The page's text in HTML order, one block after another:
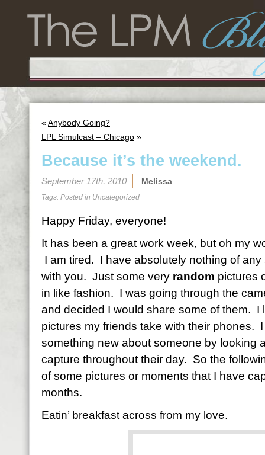
« Anybody Going?
LPL Simulcast – Chicago »
Because it’s the weekend.
September 17th, 2010 Melissa
Tags: Posted in Uncategorized
Happy Friday, everyone!
It has been a great work week, but oh my
I am tired. I have absolutely nothing of
with you. Just some very random pictures
in like fashion. I was going through the
and decided I would share some of them. I
pictures my friends take with their phones.
something new about someone by looking
capture throughout their day. So the
of some pictures or moments that I have
months.
Eatin’ breakfast across from my love.